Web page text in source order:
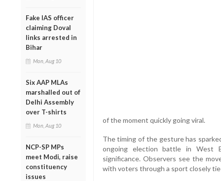
Fake IAS officer
claiming Doval
links arrested in
Bihar
Mon, Aug 10
Six AAP MLAs
marshalled out of
Delhi Assembly
over T-shirts
Mon, Aug 10
NCP-SP MPs
meet Modi, raise
constituency
issues
of the moment quickly going viral.
The timing of the gesture has
ongoing election battle in West
significance. Observers see the
with voters through a sport closely